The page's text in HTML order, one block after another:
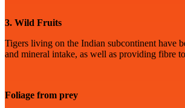
3. Wild Fruits
Tigers living on the Indian subcontinent have
and mineral intake, as well as providing fibre
Foliage from prey